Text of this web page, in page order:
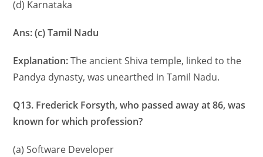
(d) Karnataka
Ans: (c) Tamil Nadu
Explanation:The ancient Shiva temple, linked to the
Pandya dynasty, was unearthed in Tamil Nadu.
Q13. Frederick Forsyth, who passed away at 86, was
known for which profession?
(a) Software Developer